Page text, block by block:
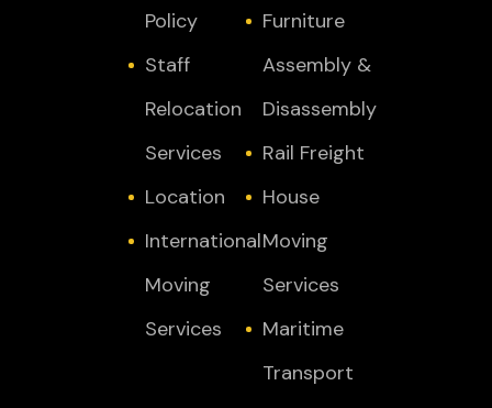
Policy
Staff
Relocation
Services
Location
International
Moving
Services
Furniture
Assembly &
Disassembly
Rail Freight
House
Moving
Services
Maritime
Transport